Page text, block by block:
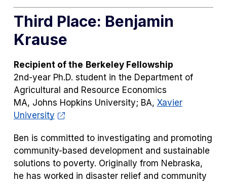
Third Place: Benjamin
Krause
Recipient of the Berkeley Fellowship
2nd-year Ph.D. student in the Department of
Agricultural and Resource Economics
MA, Johns Hopkins University; BA, Xavier
University
Ben is committed to investigating and promoting
community-based development and sustainable
solutions to poverty. Originally from Nebraska,
he has worked in disaster relief and community